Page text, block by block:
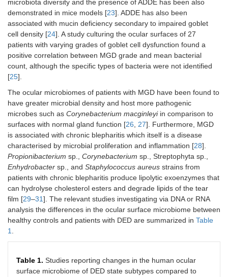
microbiota diversity and the presence of ADDE has been also
demonstrated in mice models [23]. ADDE has also been
associated with mucin deficiency secondary to impaired goblet
cell density [24]. A study culturing the ocular surfaces of 27
patients with varying grades of goblet cell dysfunction found a
positive correlation between MGD grade and mean bacterial
count, although the specific types of bacteria were not identified
[25].
The ocular microbiomes of patients with MGD have been found to
have greater microbial density and host more pathogenic
microbes such as Corynebacterium macginleyiin comparison to
surfaces with normal gland function [26, 27]. Furthermore, MGD
is associated with chronic blepharitis which itself is a disease
characterised by microbial proliferation and inflammation [28].
Propionibacterium sp., Corynebacterium sp., Streptophyta sp.,
Enhydrobacter sp., and Staphylococcus aureus strains from
patients with chronic blepharitis produce lipolytic exoenzymes that
can hydrolyse cholesterol esters and degrade lipids of the tear
film [29–31]. The relevant studies investigating via DNA or RNA
analysis the differences in the ocular surface microbiome between
healthy controls and patients with DED are summarized in Table
1.
Table 1. Studies reporting changes in the human ocular
surface microbiome of DED state subtypes compared to